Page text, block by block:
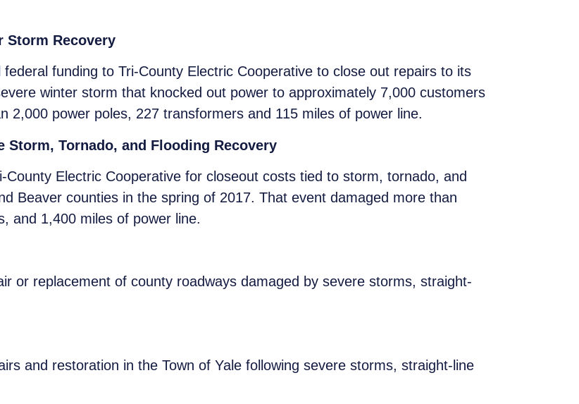
Recovery
funding to Tri-County Electric Cooperative to close out repairs to its
winter storm that knocked out power to approximately 7,000 customers
2,000 power poles, 227 transformers and 115 miles of power line.
Tornado, and Flooding Recovery
Electric Cooperative for closeout costs tied to storm, tornado, and
Beaver counties in the spring of 2017. That event damaged more than
and 1,400 miles of power line.
or replacement of county roadways damaged by severe storms, straight-
and restoration in the Town of Yale following severe storms, straight-line